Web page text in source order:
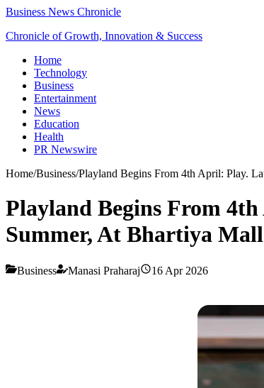
Business News Chronicle
Chronicle of Growth, Innovation & Success
Home
Technology
Business
Entertainment
News
Education
Health
PR Newswire
Home/Business/Playland Begins From 4th April: Play.
Playland Begins From
Summer, At Bhartiya
Business Manasi Praharaj 16 Apr 2026